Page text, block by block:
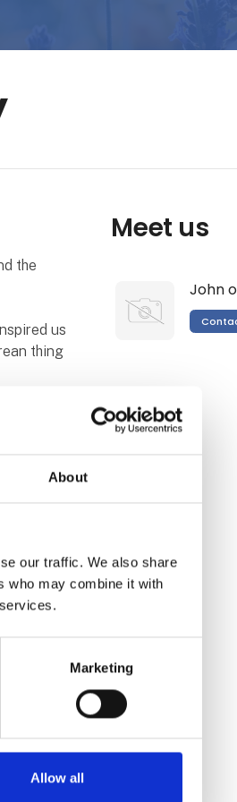
About
our traffic. We also share
who may combine it with
Marketing
Allow all
the
us
thing
something
on a
many
in
Meet us
John